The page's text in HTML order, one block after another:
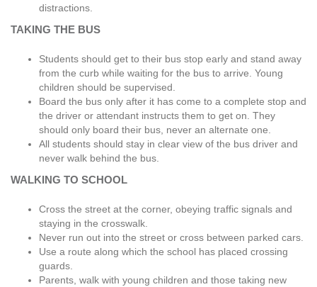
distractions.
TAKING THE BUS
Students should get to their bus stop early and stand away
from the curb while waiting for the bus to arrive. Young
children should be supervised.
Board the bus only after it has come to a complete stop and
the driver or attendant instructs them to get on. They
should only board their bus, never an alternate one.
All students should stay in clear view of the bus driver and
never walk behind the bus.
WALKING TO SCHOOL
Cross the street at the corner, obeying traffic signals and
staying in the crosswalk.
Never run out into the street or cross between parked cars.
Use a route along which the school has placed crossing
guards.
Parents, walk with young children and those taking new